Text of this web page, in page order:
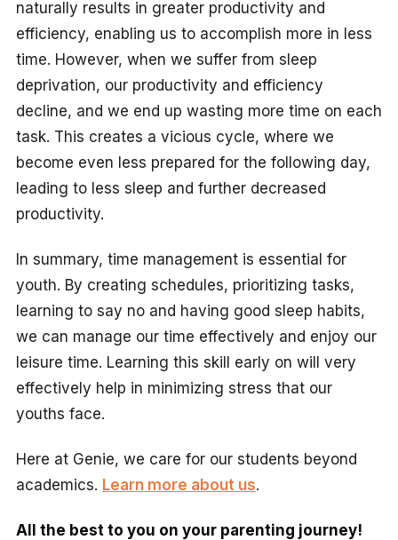
naturally results in greater productivity and
efficiency, enabling us to accomplish more in less
time. However, when we suffer from sleep
deprivation, our productivity and efficiency
decline, and we end up wasting more time on each
task. This creates a vicious cycle, where we
become even less prepared for the following day,
leading to less sleep and further decreased
productivity.
In summary, time management is essential for
youth. By creating schedules, prioritizing tasks,
learning to say no and having good sleep habits,
we can manage our time effectively and enjoy our
leisure time. Learning this skill early on will very
effectively help in minimizing stress that our
youths face.
Here at Genie, we care for our students beyond
academics. Learn more about us.
All the best to you on your parenting journey!